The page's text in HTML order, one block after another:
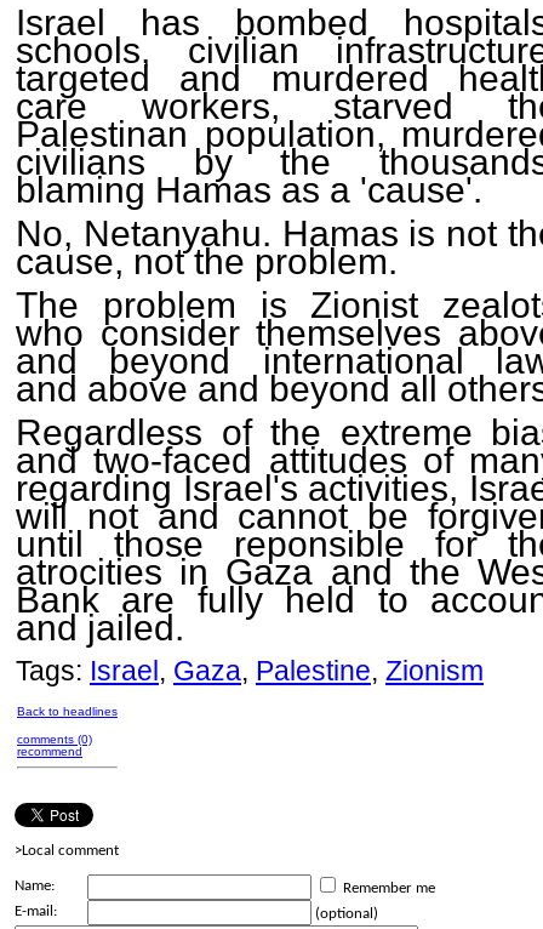
Israel has bombed
schools, civilian
targeted and murdered
care workers, starved
Palestinan population,
civilians by the
blaming Hamas as a 'cause'.
No, Netanyahu. Hamas is not
cause, not the problem.
The problem is Zionist
who consider themselves
and beyond international
and above and beyond all
Regardless of the extreme
and two-faced attitudes of
regarding Israel's activities,
will not and cannot be
until those reponsible for
atrocities in Gaza and the
Bank are fully held to
and jailed.
Tags: Israel, Gaza, Palestine, Zionism
Back to headlines
comments (0)
recommend
>Local comment
Name:
Remember me
E-mail:
(optional)